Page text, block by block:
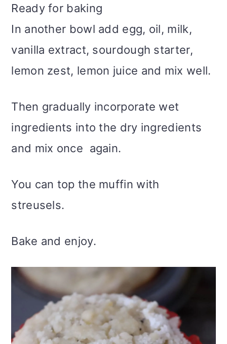
Ready for baking
In another bowl add egg, oil, milk,
vanilla extract, sourdough starter,
lemon zest, lemon juice and mix well.
Then gradually incorporate wet
ingredients into the dry ingredients
and mix once again.
You can top the muffin with
streusels.
Bake and enjoy.